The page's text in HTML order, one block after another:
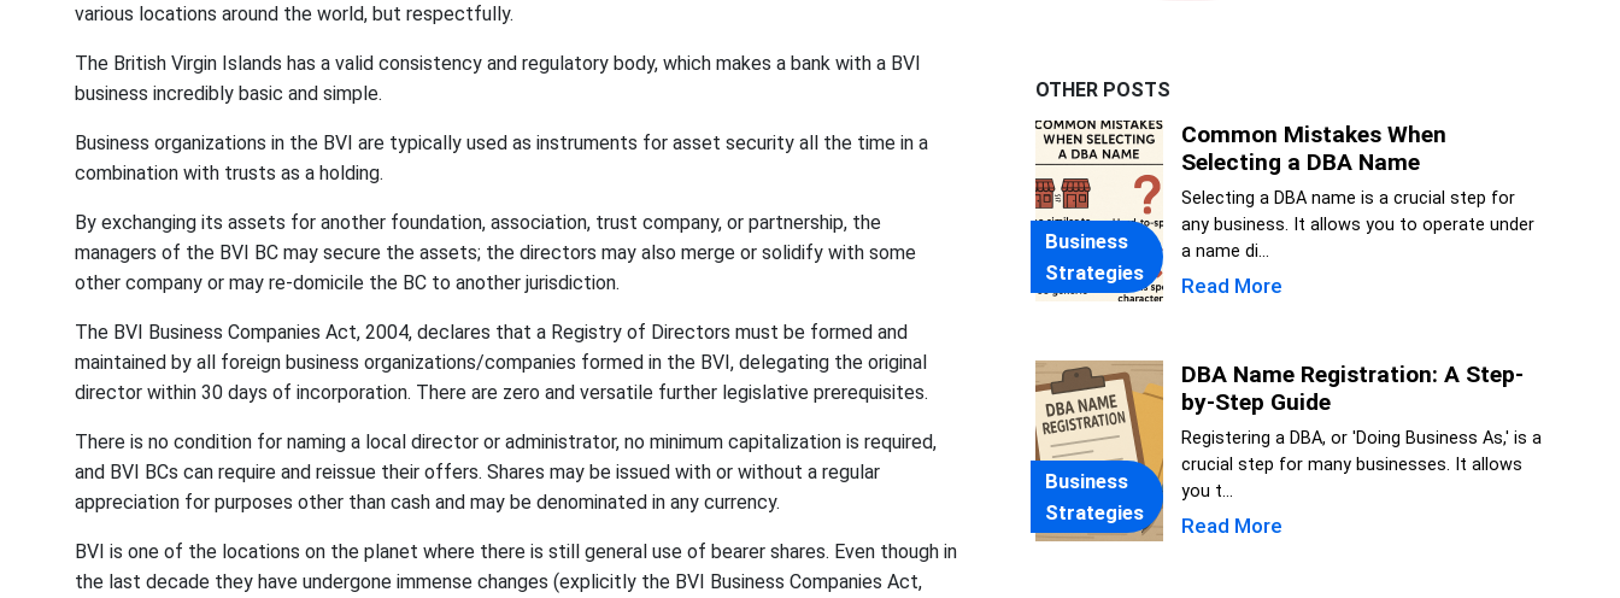
various locations around the world, but respectfully.
The British Virgin Islands has a valid consistency and regulatory body, which makes a bank with a BVI
business incredibly basic and simple.
Business organizations in the BVI are typically used as instruments for asset security all the time in a
combination with trusts as a holding.
By exchanging its assets for another foundation, association, trust company, or partnership, the
managers of the BVI BC may secure the assets; the directors may also merge or solidify with some
other company or may re-domicile the BC to another jurisdiction.
The BVI Business Companies Act, 2004, declares that a Registry of Directors must be formed and
maintained by all foreign business organizations/companies formed in the BVI, delegating the original
director within 30 days of incorporation. There are zero and versatile further legislative prerequisites.
There is no condition for naming a local director or administrator, no minimum capitalization is required,
and BVI BCs can require and reissue their offers. Shares may be issued with or without a regular
appreciation for purposes other than cash and may be denominated in any currency.
BVI is one of the locations on the planet where there is still general use of bearer shares. Even though in
the last decade they have undergone immense changes (explicitly the BVI Business Companies Act,
OTHER POSTS
Business
Strategies
Common Mistakes When
Selecting a DBA Name
Selecting a DBA name is a crucial step for
any business. It allows you to operate under
a name di...
Read More
Business
Strategies
DBA Name Registration: A Step-
by-Step Guide
Registering a DBA, or 'Doing Business As,' is a
crucial step for many businesses. It allows
you t...
Read More